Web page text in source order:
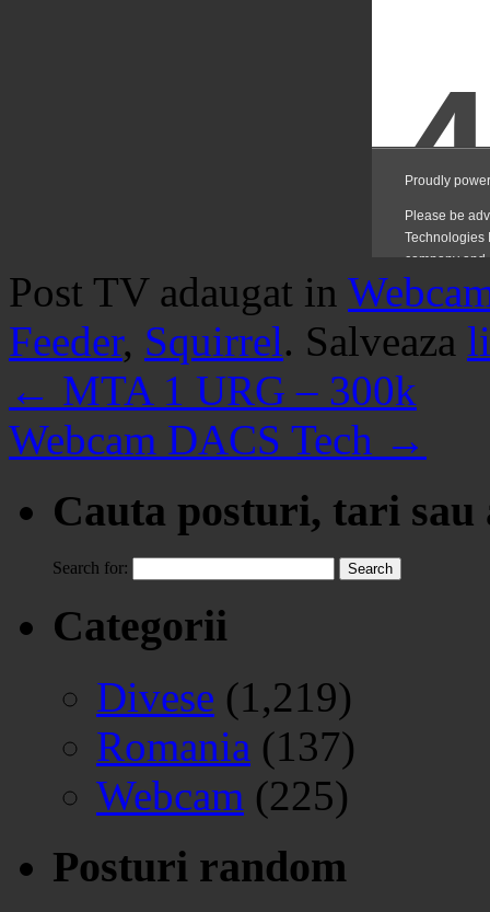
Post TV adaugat in
Feeder, Squirrel. Salveaza
← MTA 1 URG – 300k
Webcam DACS Tech →
Cauta posturi, tari
Search for:
Categorii
Divese (1,219)
Romania (137)
Webcam (225)
Posturi random